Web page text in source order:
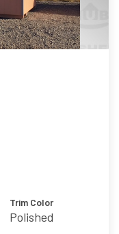
Trim Color
Polished